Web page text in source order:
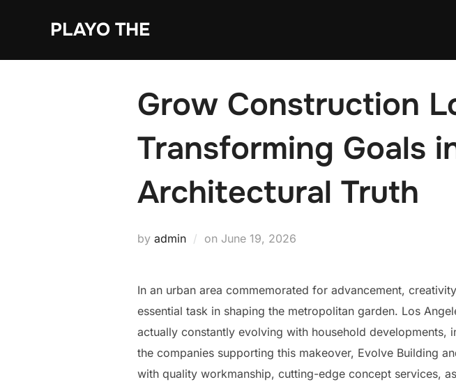
PLAYO THE
Grow Construction
Transforming Goals
Architectural Truth
by admin on Posted
June 19, 2026
In an urban area commemorated for advancement,
essential task in shaping the metropolitan garden. Los
actually constantly evolving with household
the companies supporting this makeover, Evolve Building
with quality workmanship, cutting-edge concept services,